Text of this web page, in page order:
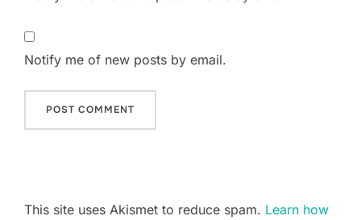
Notify me of new posts by email.
This site uses Akismet to reduce spam. Learn how